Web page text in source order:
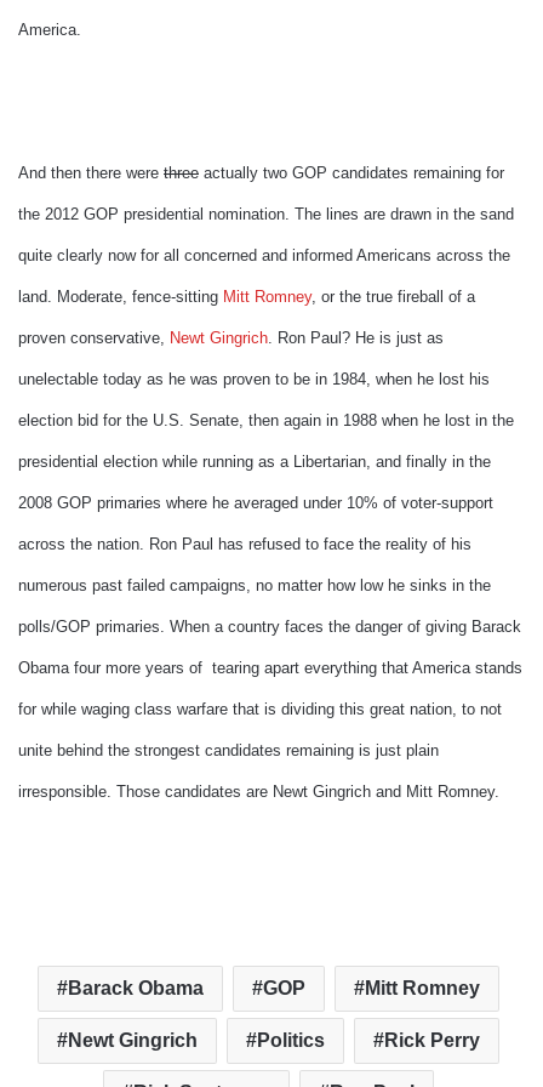
America.
And then there were three actually two GOP candidates remaining for
the 2012 GOP presidential nomination. The lines are drawn in the sand
quite clearly now for all concerned and informed Americans across the
land. Moderate, fence-sitting Mitt Romney, or the true fireball of a
proven conservative, Newt Gingrich. Ron Paul? He is just as
unelectable today as he was proven to be in 1984, when he lost his
election bid for the U.S. Senate, then again in 1988 when he lost in the
presidential election while running as a Libertarian, and finally in the
2008 GOP primaries where he averaged under 10% of voter-support
across the nation. Ron Paul has refused to face the reality of his
numerous past failed campaigns, no matter how low he sinks in the
polls/GOP primaries. When a country faces the danger of giving Barack
Obama four more years of tearing apart everything that America stands
for while waging class warfare that is dividing this great nation, to not
unite behind the strongest candidates remaining is just plain
irresponsible. Those candidates are Newt Gingrich and Mitt Romney.
Barack Obama GOP Mitt Romney
Newt Gingrich Politics Rick Perry